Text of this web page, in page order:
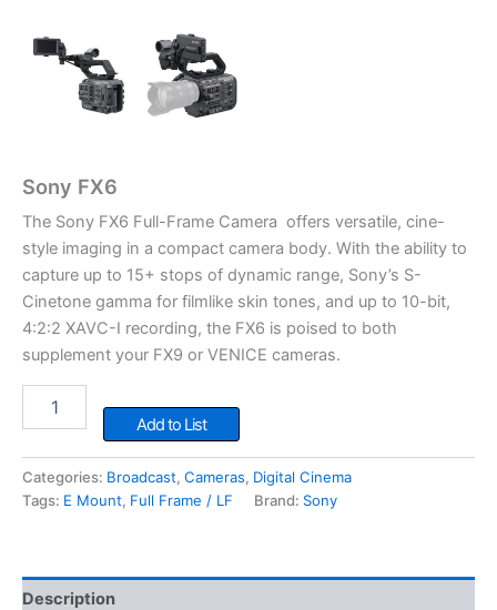
Sony FX6
The Sony FX6 Full-Frame Camera offers versatile, cine-
style imaging in a compact camera body. With the ability to
capture up to 15+ stops of dynamic range, Sony’s S-
Cinetone gamma for filmlike skin tones, and up to 10-bit,
4:2:2 XAVC-I recording, the FX6 is poised to both
supplement your FX9 or VENICE cameras.
Add to List
Categories: Broadcast, Cameras, Digital Cinema
Tags: E Mount, Full Frame / LF Brand: Sony
Description